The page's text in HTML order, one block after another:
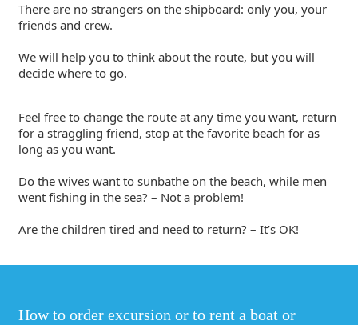
There are no strangers on the shipboard: only you, your
friends and crew.
We will help you to think about the route, but you will
decide where to go.
Feel free to change the route at any time you want, return
for a straggling friend, stop at the favorite beach for as
long as you want.
Do the wives want to sunbathe on the beach, while men
went fishing in the sea? – Not a problem!
Are the children tired and need to return? – It’s OK!
How to order excursion or to rent a boat or